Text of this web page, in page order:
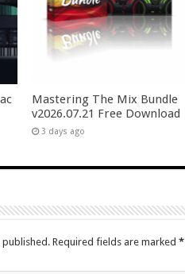
Mastering The Mix Bundle
v2026.07.21 Free Download
3 days ago
published. Required fields are marked *